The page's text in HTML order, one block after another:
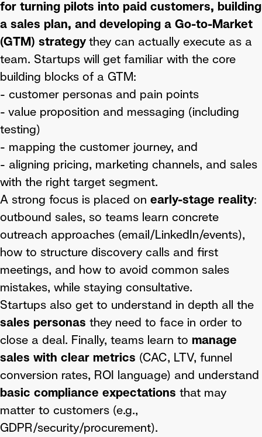
for turning pilots into paid customers, building
a sales plan, and developing a Go-to-Market
(GTM) strategythey can actually execute as a
team. Startups will get familiar with the core
building blocks of a GTM:
- customer personas and pain points
- value proposition and messaging (including
testing)
- mapping the customer journey, and
- aligning pricing, marketing channels, and sales
with the right target segment.
A strong focus is placed on early-stage reality:
outbound sales, so teams learn concrete
outreach approaches (email/LinkedIn/events),
how to structure discovery calls and first
meetings, and how to avoid common sales
mistakes, while staying consultative.
Startups also get to understand in depth all the
sales personas they need to face in order to
close a deal. Finally, teams learn to manage
sales with clear metrics (CAC, LTV, funnel
conversion rates, ROI language) and understand
basic compliance expectations that may
matter to customers (e.g.,
GDPR/security/procurement).